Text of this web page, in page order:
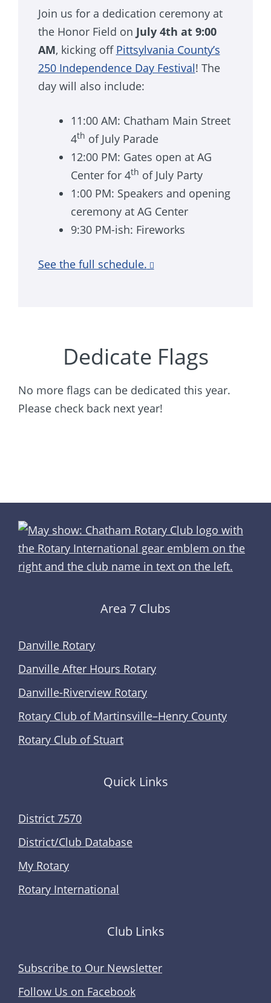
Join us for a dedication ceremony at
the Honor Field on July 4th at 9:00
AM, kicking off Pittsylvania County’s
250 Independence Day Festival! The
day will also include:
11:00 AM: Chatham Main Street
4th of July Parade
12:00 PM: Gates open at AG
Center for 4th of July Party
1:00 PM: Speakers and opening
ceremony at AG Center
9:30 PM-ish: Fireworks
See the full schedule.
Dedicate Flags
No more flags can be dedicated this year.
Please check back next year!
Area 7 Clubs
Danville Rotary
Danville After Hours Rotary
Danville-Riverview Rotary
Rotary Club of Martinsville–Henry County
Rotary Club of Stuart
Quick Links
District 7570
District/Club Database
My Rotary
Rotary International
Club Links
Subscribe to Our Newsletter
Follow Us on Facebook